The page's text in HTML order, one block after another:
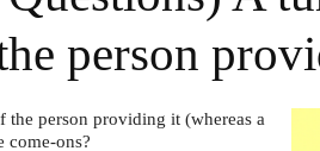
person
person providing it (whereas a
come-ons?